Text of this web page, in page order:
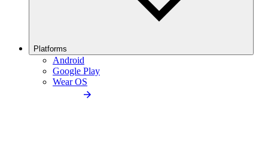
Platforms
Android
Google Play
Wear OS